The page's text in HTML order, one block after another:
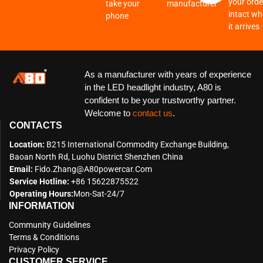
take your
phone
manufacturer
your
intact
it arrives
As a manufacturer with years of experience
in the LED headlight industry, A80 is
confident to be your trustworthy partner.
Welcome to contact us.
CONTACTS
Location: B215 International Commodity Exchange Building,
Baoan North Rd, Luohu District Shenzhen China
Email: Fido.zhang@a80powercar.com
Service Hotline: +86 15622875522
Operating Hours:Mon-Sat-24/7
INFORMATION
Community Guidelines
Terms & Conditions
Privacy Policy